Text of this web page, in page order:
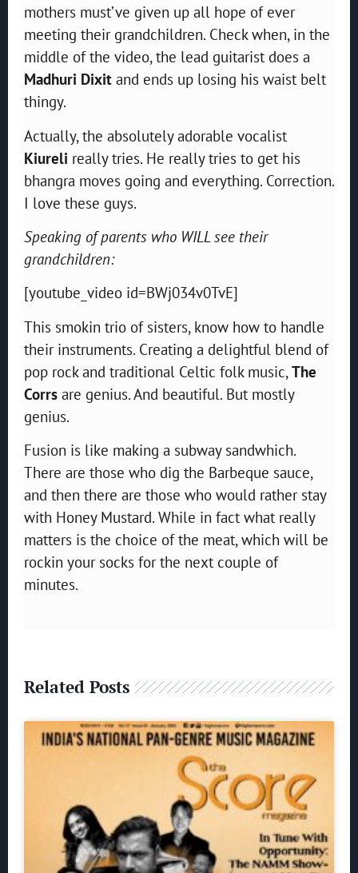
mothers must’ve given up all hope of ever
meeting their grandchildren. Check when, in the
middle of the video, the lead guitarist does a
Madhuri Dixit and ends up losing his waist belt
thingy.
Actually, the absolutely adorable vocalist
Kiureli really tries. He really tries to get his
bhangra moves going and everything. Correction.
I love these guys.
Speaking of parents who WILL see their
grandchildren:
[youtube_video id=BWj034v0TvE]
This smokin trio of sisters, know how to handle
their instruments. Creating a delightful blend of
pop rock and traditional Celtic folk music, The
Corrs are genius. And beautiful. But mostly
genius.
Fusion is like making a subway sandwhich.
There are those who dig the Barbeque sauce,
and then there are those who would rather stay
with Honey Mustard. While in fact what really
matters is the choice of the meat, which will be
rockin your socks for the next couple of
minutes.
Related Posts